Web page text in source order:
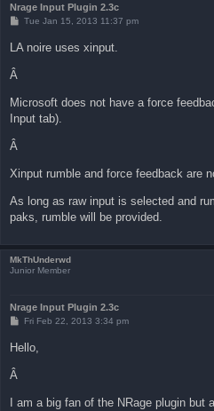
Nrage Input Plugin 2.3c
P
s
t
Tue Jan 15, 2013 11:37 pm
LA noire uses xinput.
Â
Microsoft does not have a force
Input tab).
Â
Xinput rumble and force feedback are
As long as raw input is selected and
paks, rumble will be provided.
MkThUnderwd
Junior Member
Nrage Input Plugin 2.3c
P
t
Fri Feb 22, 2013 3:34 pm
Hello,
Â
I am a big fan of the NRage plugin